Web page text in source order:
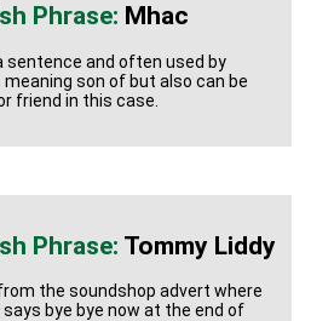
Mhac
sentence and often used by
son of but also can be
friend in this case.
Tommy Liddy
the soundshop advert where
bye bye now at the end of